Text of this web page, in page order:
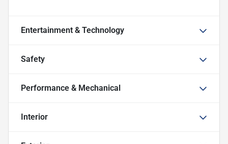
Entertainment & Technology
Safety
Performance & Mechanical
Interior